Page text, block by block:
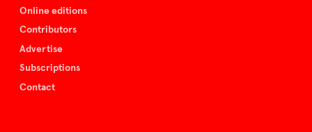
Online editions
Contributors
Advertise
Subscriptions
Contact